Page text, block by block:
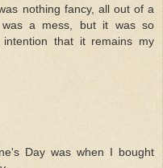
nothing fancy, all out of a
a mess, but it was so
that it remains my
Day was when I bought